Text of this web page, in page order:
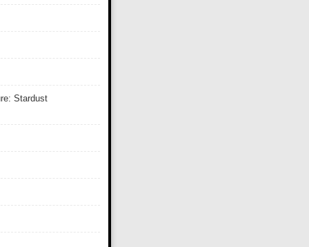
Stardust